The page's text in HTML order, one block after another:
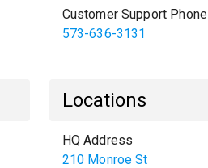
Customer Support Phone
573-636-3131
Locations
HQ Address
210 Monroe St